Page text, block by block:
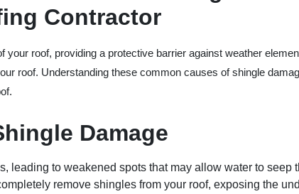
Contractor
your roof, providing a protective barrier against weather
roof. Understanding these common causes of shingle
Damage
leading to weakened spots that may allow water to seep
remove shingles from your roof, exposing the